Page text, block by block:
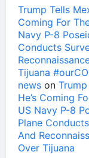
Trump Tells
Coming For
Navy P-8
Conducts
Tijuana
news on
He’s Coming
US Navy P-8
Plane
And
Over Tijuana